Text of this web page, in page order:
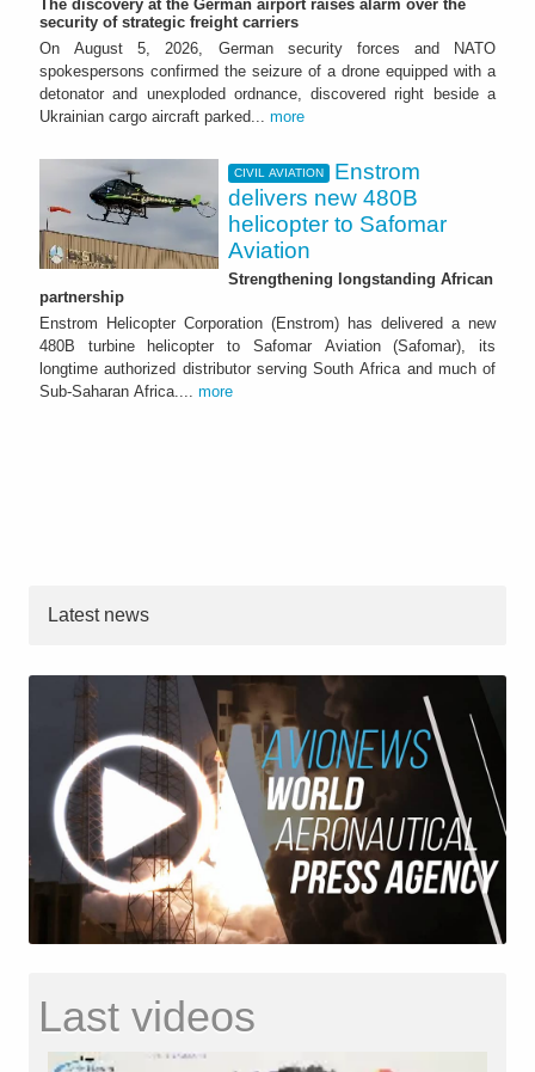
The discovery at the German airport raises alarm over the
security of strategic freight carriers
On August 5, 2026, German security forces and NATO
spokespersons confirmed the seizure of a drone equipped with a
detonator and unexploded ordnance, discovered right beside a
Ukrainian cargo aircraft parked... more
CIVIL AVIATION
Enstrom
delivers new 480B
helicopter to Safomar
Aviation
Strengthening longstanding African
partnership
Enstrom Helicopter Corporation (Enstrom) has delivered a new
480B turbine helicopter to Safomar Aviation (Safomar), its
longtime authorized distributor serving South Africa and much of
Sub-Saharan Africa.... more
Latest news
Last videos